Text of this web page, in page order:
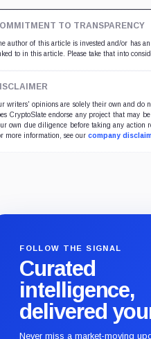
TO TRANSPARENCY
author of this article is invested and/or has
to in this article. Please take that into
writers' opinions are solely their own and do
CryptoSlate endorse any project that may
own due diligence before taking any action
more information, see our company
FOLLOW THE SIGNAL
Curated
intelligence,
delivered
Never miss a market-moving